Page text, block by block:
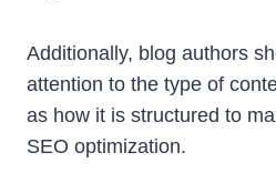
Additionally, blog authors
attention to the type of
as how it is structured to
SEO optimization.